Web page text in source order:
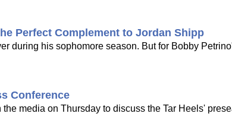
Perfect Complement to Jordan Shipp
during his sophomore season. But for Bobby
Conference
media on Thursday to discuss the Tar Heels'